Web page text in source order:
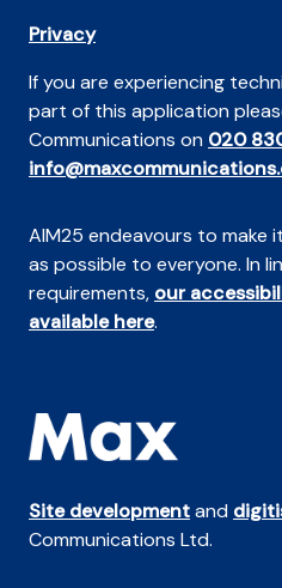
Privacy
If you are experiencing
part of this application
Communications on 020
AIM25 endeavours to make
as possible to everyone. In
requirements, our
available here.
Site developmentand
Communications Ltd.